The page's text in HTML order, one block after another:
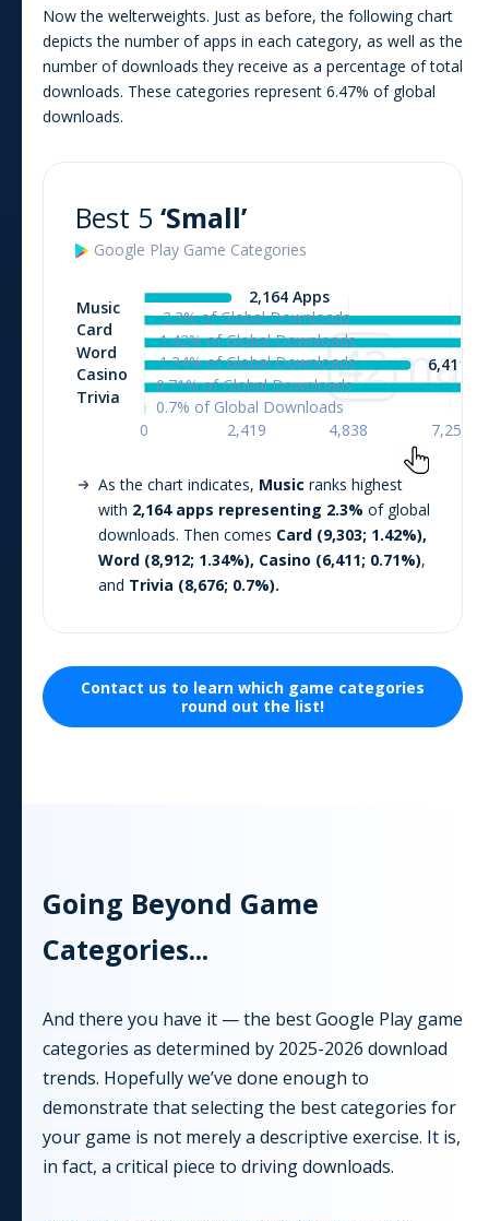
Now the welterweights. Just as before, the following chart
depicts the number of apps in each category, as well as the
number of downloads they receive as a percentage of total
downloads. These categories represent 6.47% of global
downloads.
Best 5 ‘Small’
Google Play Game Categories
As the chart indicates, Music ranks highest
with 2,164apps representing 2.3% of global
downloads. Then comes Card (9,303; 1.42%),
Word (8,912; 1.34%), Casino (6,411; 0.71%),
and Trivia (8,676; 0.7%).
Contact us to learn which game categories
round out the list!
Going Beyond Game
Categories...
And there you have it — the best Google Play game
categories as determined by 2025-2026 download
trends. Hopefully we’ve done enough to
demonstrate that selecting the best categories for
your game is not merely a descriptive exercise. It is,
in fact, a critical piece to driving downloads.